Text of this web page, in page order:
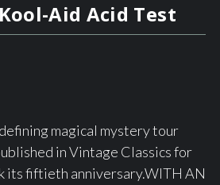
Aid Acid Test
magical mystery tour
in Vintage Classics for
its fiftieth anniversary.WITH AN